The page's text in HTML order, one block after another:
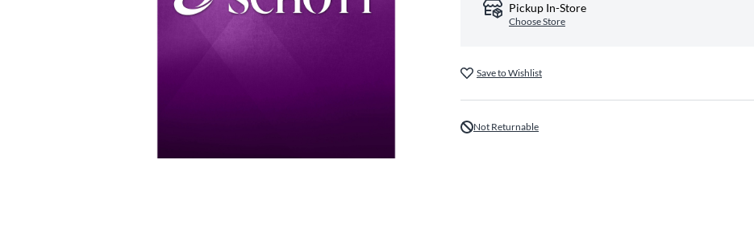
Pickup In-Store
Choose Store
Save to Wishlist
Not Returnable